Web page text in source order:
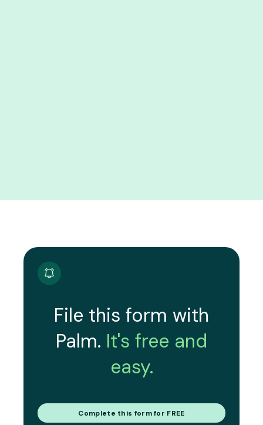
File this form with
Palm. It's free and
easy.
Complete this form for FREE